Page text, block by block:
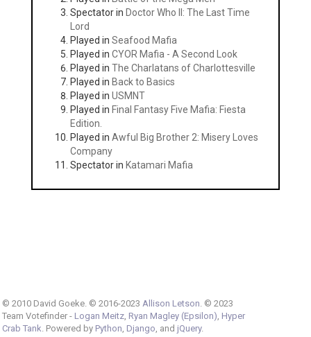
Spectator in Doctor Who II: The Last Time
Lord
Played in Seafood Mafia
Played in CYOR Mafia - A Second Look
Played in The Charlatans of Charlottesville
Played in Back to Basics
Played in USMNT
Played in Final Fantasy Five Mafia: Fiesta
Edition.
Played in Awful Big Brother 2: Misery Loves
Company
Spectator in Katamari Mafia
© 2010 David Goeke. © 2016-2023 Allison Letson . © 2023
Team Votefinder - Logan Meitz, Ryan Magley (Epsilon) Hyper
Crab Tank . Powered by Python Django , and jQuery.